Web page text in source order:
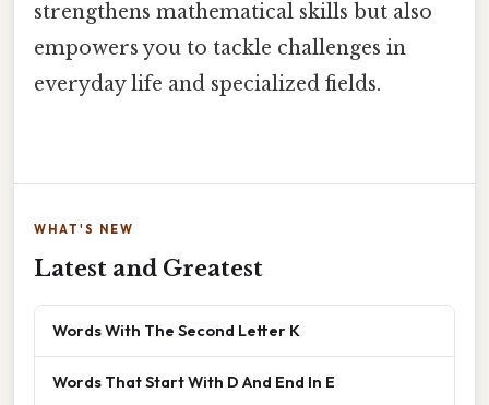
strengthens mathematical skills but also
empowers you to tackle challenges in
everyday life and specialized fields.
WHAT'S NEW
Latest and Greatest
Words With The Second Letter K
Words That Start With D And End In E